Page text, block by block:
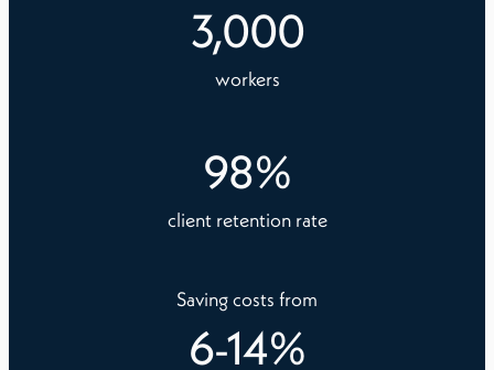
3,000
workers
98%
client retention rate
Saving costs from
6-14%